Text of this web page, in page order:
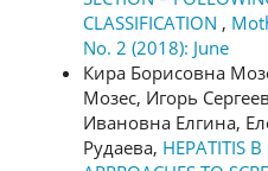
CLASSIFICATION ,
No. 2 (2018): June
Кира Борисовна
Мозес, Игорь
Ивановна Елгина,
Рудаева, HEPATITIS